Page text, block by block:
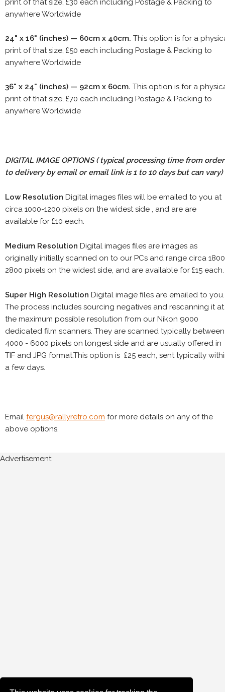
print of that size, £30 each including Postage & Packing to
anywhere Worldwide
24" x 16" (inches) — 60cm x 40cm. This option is for a
print of that size, £50 each including Postage & Packing to
anywhere Worldwide
36" x 24" (inches) — 92cm x 60cm. This option is for a
print of that size, £70 each including Postage & Packing to
anywhere Worldwide
DIGITAL IMAGE OPTIONS( typical processing time from order
to delivery by email or email link is 1 to 10 days but can vary)
Low Resolution Digital images files will be emailed to you at
circa 1000-1200 pixels on the widest side , and are are
available for £10 each.
Medium Resolution Digital images files are images as
originally initially scanned on to our PCs and range circa
2800 pixels on the widest side, and are available for £15 each.
Super High Resolution Digital image files are emailed to you.
The process includes sourcing negatives and rescanning it at
the maximum possible resolution from our Nikon 9000
dedicated film scanners. They are scanned typically between
4000 - 6000 pixels on longest side and are usually offered in
TIF and JPG format.This option is £25 each, sent typically
a few days.
Email fergus@rallyretro.com for more details on any of the
above options.
Advertisement: